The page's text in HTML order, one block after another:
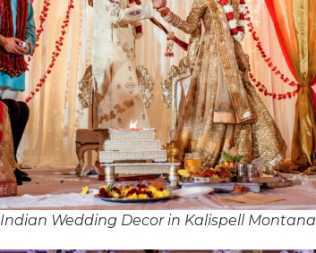
Indian Wedding Decor in Kalispell Montana